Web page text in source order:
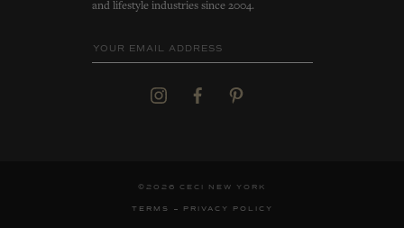
and lifestyle industries since 2004.
©2026 CECI NEW YORK
TERMS PRIVACY POLICY